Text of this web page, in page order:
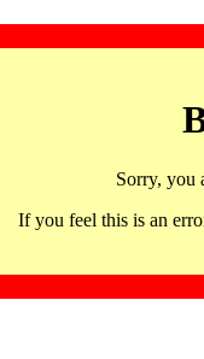
Sorry, you
If you feel this is an